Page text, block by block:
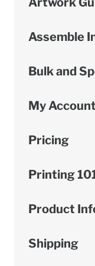
Assemble
Bulk and
My Account
Pricing
Printing
Product
Shipping